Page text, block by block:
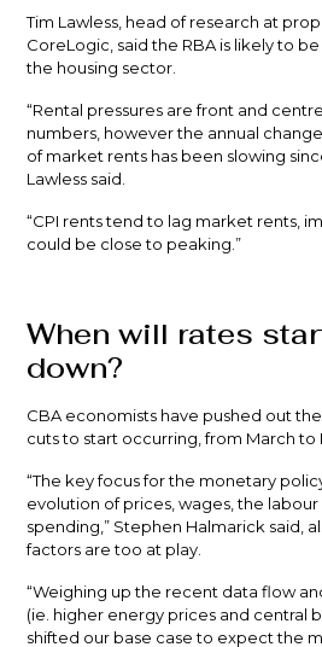
Tim Lawless, head of research at
CoreLogic, said the RBA is likely to
the housing sector.
“Rental pressures are front and
numbers, however the annual
of market rents has been slowing
Lawless said.
“CPI rents tend to lag market rents,
could be close to peaking.”
When will rates
down?
CBA economists have pushed out
cuts to start occurring, from March to
“The key focus for the monetary
evolution of prices, wages, the
spending,” Stephen Halmarick said,
factors are too at play.
“Weighing up the recent data flow
(ie. higher energy prices and central
shifted our base case to expect the